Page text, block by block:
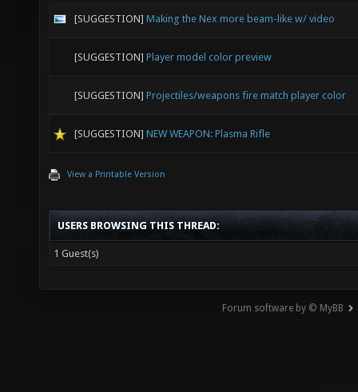
[SUGGESTION] Making the Nex more beam-like w/ video
[SUGGESTION] Player model color preview
[SUGGESTION] Projectiles/weapons fire match player color
[SUGGESTION] NEW WEAPON: Plasma Rifle
View a Printable Version
USERS BROWSING THIS THREAD:
1 Guest(s)
Forum software by © MyBB